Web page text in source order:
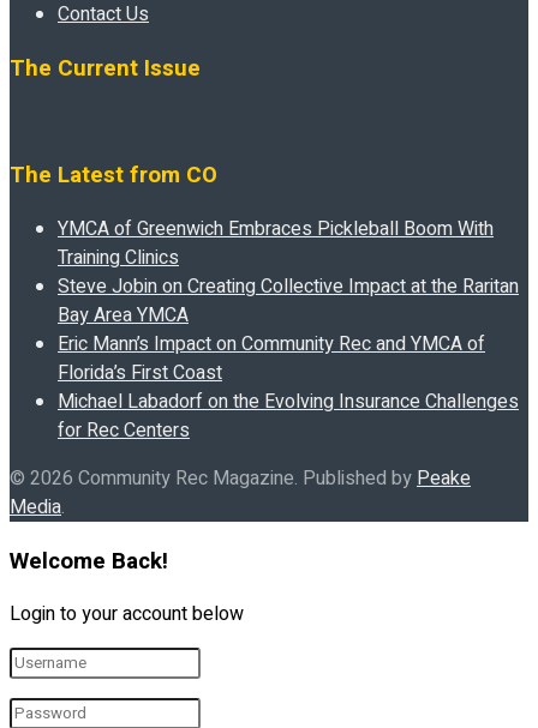
Contact Us
The Current Issue
The Latest from CO
YMCA of Greenwich Embraces Pickleball Boom With
Training Clinics
Steve Jobin on Creating Collective Impact at the Raritan
Bay Area YMCA
Eric Mann’s Impact on Community Rec and YMCA of
Florida’s First Coast
Michael Labadorf on the Evolving Insurance Challenges
for Rec Centers
© 2026 Community Rec Magazine. Published byPeake
Media.
Welcome Back!
Login to your account below